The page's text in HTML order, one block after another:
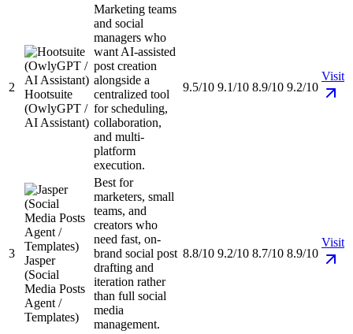
2
Hootsuite
(OwlyGPT /
AI Assistant)
Marketing teams
and social
managers who
want AI-assisted
post creation
alongside a
centralized tool
for scheduling,
collaboration,
and multi-
platform
execution.
9.5/10 9.1/10 8.9/10 9.2/10
Visit
3
Jasper
(Social
Media Posts
Agent /
Templates)
Best for
marketers, small
teams, and
creators who
need fast, on-
brand social post
drafting and
iteration rather
than full social
media
management.
8.8/10 9.2/10 8.7/10 8.9/10
Visit